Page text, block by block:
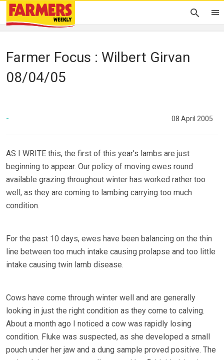
Farmer Focus : Wilbert Girvan
08/04/05
- 08 April 2005
AS I WRITE this, the first of this year’s lambs are just
beginning to appear. Our policy of moving ewes round
available grazing throughout winter has worked rather too
well, as they are coming to lambing carrying too much
condition.
For the past 10 days, ewes have been balancing on the thin
line between too much intake causing prolapse and too little
intake causing twin lamb disease.
Cows have come through winter well and are generally
looking in just the right condition as they come to calving.
About a month ago I noticed a cow was rapidly losing
condition. Fluke was suspected, as she developed a small
pouch under her jaw and a dung sample proved positive. The